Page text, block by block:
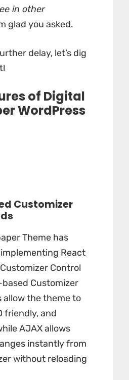
in other
glad you asked.
delay, let’s dig
of Digital
WordPress
Customizer
Theme has
React
Control
Customizer
allow the theme to
friendly, and
AJAX allows
instantly from
without reloading